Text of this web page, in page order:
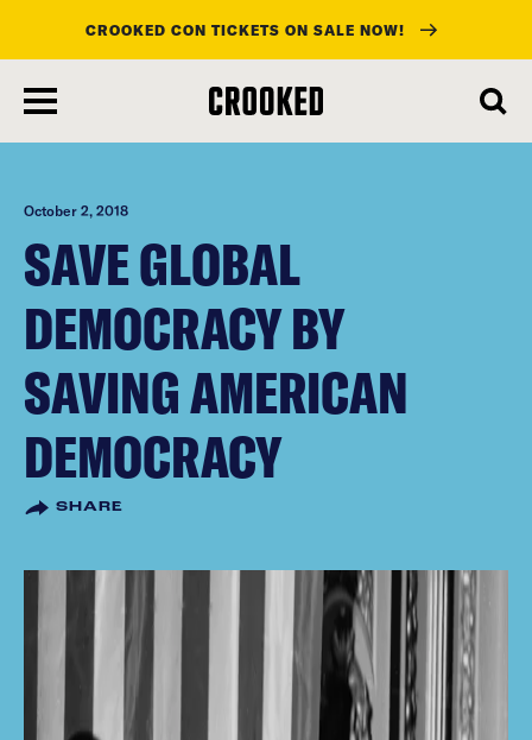
main
content
CROOKED CON TICKETS ON SALE NOW!
October 2, 2018
SAVE GLOBAL
DEMOCRACY BY
SAVING AMERICAN
DEMOCRACY
SHARE